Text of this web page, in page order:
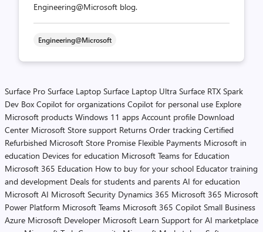
Engineering@Microsoft blog.
Engineering@Microsoft
Surface Pro Surface Laptop Surface Laptop Ultra Surface RTX Spark
Dev Box Copilot for organizations Copilot for personal use Explore
Microsoft products Windows 11 apps Account profile Download
Center Microsoft Store support Returns Order tracking Certified
Refurbished Microsoft Store Promise Flexible Payments Microsoft in
education Devices for education Microsoft Teams for Education
Microsoft 365 Education How to buy for your school Educator training
and development Deals for students and parents AI for education
Microsoft AI Microsoft Security Dynamics 365 Microsoft 365 Microsoft
Power Platform Microsoft Teams Microsoft 365 Copilot Small Business
Azure Microsoft Developer Microsoft Learn Support for AI marketplace